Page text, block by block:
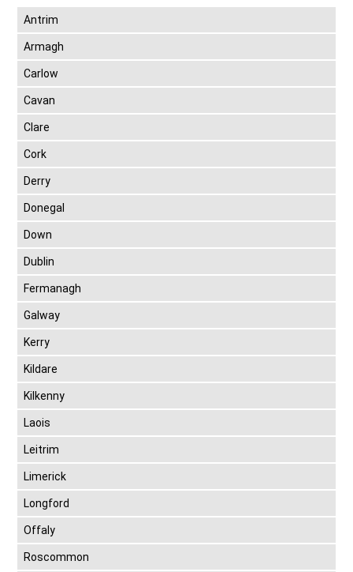
Antrim
Armagh
Carlow
Cavan
Clare
Cork
Derry
Donegal
Down
Dublin
Fermanagh
Galway
Kerry
Kildare
Kilkenny
Laois
Leitrim
Limerick
Longford
Offaly
Roscommon